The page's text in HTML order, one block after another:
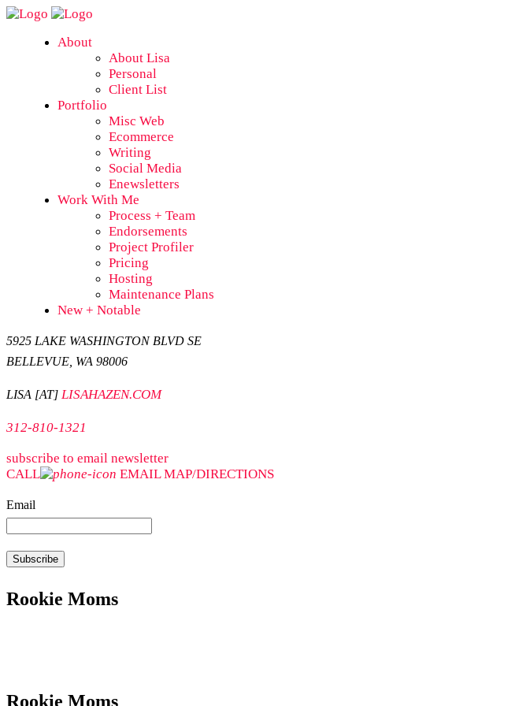
About
About Lisa
Personal
Client List
Portfolio
Misc Web
Ecommerce
Writing
Social Media
Enewsletters
Work With Me
Process + Team
Endorsements
Project Profiler
Pricing
Hosting
Maintenance Plans
New + Notable
5925 LAKE WASHINGTON BLVD SE
BELLEVUE, WA 98006
LISA [AT] LISAHAZEN.COM
312-810-1321
subscribe to email newsletter
CALL
EMAIL MAP/DIRECTIONS
Email
Rookie Moms
Rookie Moms